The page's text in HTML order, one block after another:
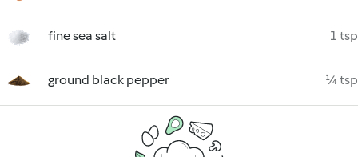
fine sea salt 1 tsp
ground black pepper ¼ tsp